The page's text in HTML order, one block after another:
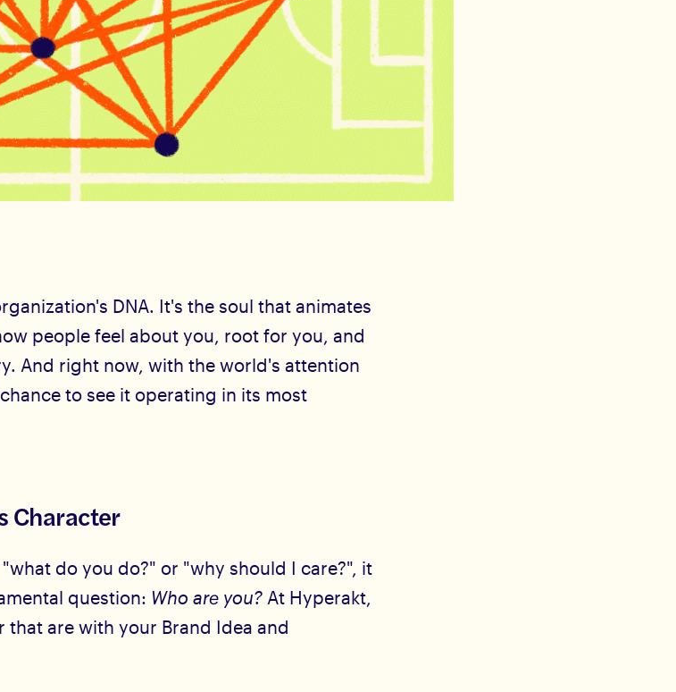
DNA. It's the soul that animates
people feel about you, root for you, and
And right now, with the world's attention
to see it operating in its most
Character
do you do?" or "why should I care?", it
question: Who are you? At Hyperakt,
that are with your Brand Idea and